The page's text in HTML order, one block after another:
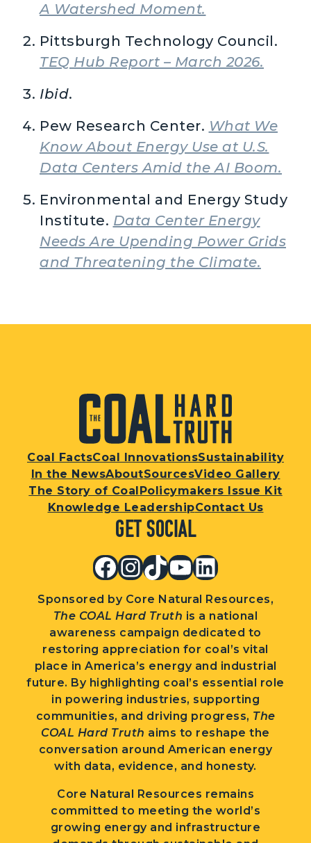
A Watershed Moment.
Pittsburgh Technology Council.
TEQ Hub Report – March 2026.
Ibid.
Pew Research Center. What We
Know About Energy Use at U.S.
Data Centers Amid the AI Boom.
Environmental and Energy Study
Institute. Data Center Energy
Needs Are Upending Power Grids
and Threatening the Climate.
Coal FactsCoal InnovationsSustainability
In the NewsAboutSourcesVideo Gallery
The Story of CoalPolicymakers Issue Kit
Knowledge LeadershipContact Us
Get Social
Facebook
Instagram
TikTok
YouTube
LinkedIn
Sponsored by Core Natural Resources,
The COAL Hard Truth is a national
awareness campaign dedicated to
restoring appreciation for coal’s vital
place in America’s energy and industrial
future. By highlighting coal’s essential role
in powering industries, supporting
communities, and driving progress, The
COAL Hard Truth aims to reshape the
conversation around American energy
with data, evidence, and honesty.
Core Natural Resources remains
committed to meeting the world’s
growing energy and infrastructure